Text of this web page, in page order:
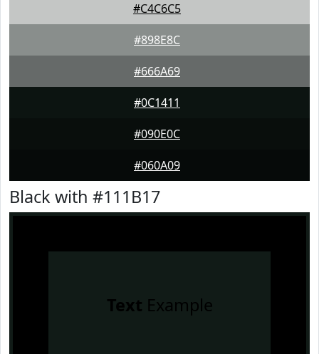
#C4C6C5
#898E8C
#666A69
#0C1411
#090E0C
#060A09
Black with #111B17
Text Example